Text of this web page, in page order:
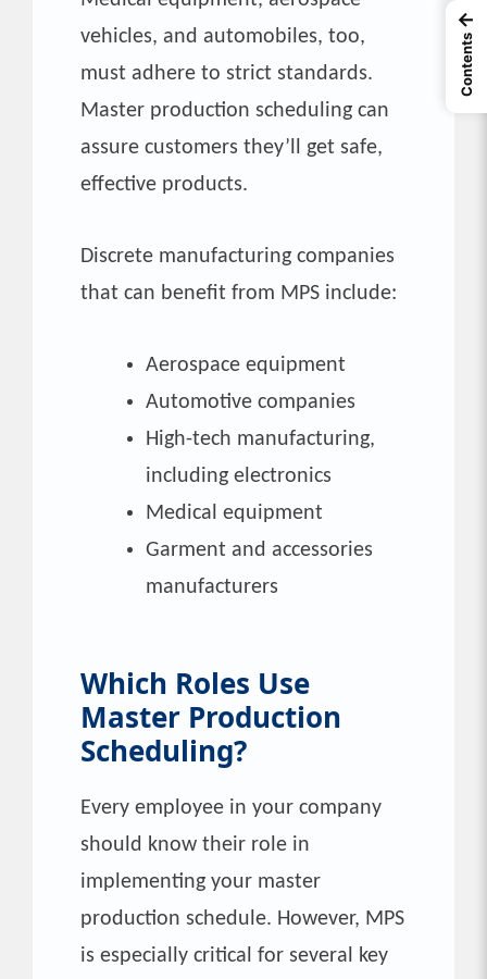
vehicles, and automobiles, too,
must adhere to strict standards.
Master production scheduling can
assure customers they’ll get safe,
effective products.
Discrete manufacturing companies
that can benefit from MPS include:
Aerospace equipment
Automotive companies
High-tech manufacturing,
including electronics
Medical equipment
Garment and accessories
manufacturers
Which Roles Use
Master Production
Scheduling?
Every employee in your company
should know their role in
implementing your master
production schedule. However, MPS
is especially critical for several key
←
Contents